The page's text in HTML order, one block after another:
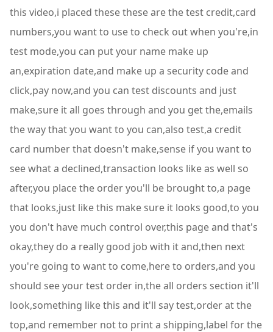
this video,i placed these these are the test credit,card
numbers,you want to use to check out when you're,in
test mode,you can put your name make up
an,expiration date,and make up a security code and
click,pay now,and you can test discounts and just
make,sure it all goes through and you get the,emails
the way that you want to you can,also test,a credit
card number that doesn't make,sense if you want to
see what a declined,transaction looks like as well so
after,you place the order you'll be brought to,a page
that looks,just like this make sure it looks good,to you
you don't have much control over,this page and that's
okay,they do a really good job with it and,then next
you're going to want to come,here to orders,and you
should see your test order in,the all orders section it'll
look,something like this and it'll say test,order at the
top,and remember not to print a shipping,label for the